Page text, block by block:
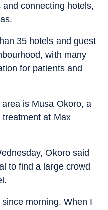
connecting hotels,
35 hotels and guest
with many
for patients and
is Musa Okoro, a
at Max
Okoro said
to find a large crowd
morning. When I